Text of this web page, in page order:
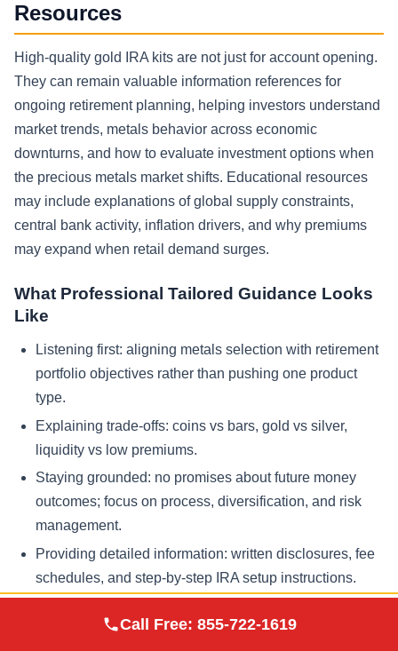
Resources
High-quality gold IRA kits are not just for account opening.
They can remain valuable information references for
ongoing retirement planning, helping investors understand
market trends, metals behavior across economic
downturns, and how to evaluate investment options when
the precious metals market shifts. Educational resources
may include explanations of global supply constraints,
central bank activity, inflation drivers, and why premiums
may expand when retail demand surges.
What Professional Tailored Guidance Looks
Like
Listening first: aligning metals selection with retirement
portfolio objectives rather than pushing one product
type.
Explaining trade-offs: coins vs bars, gold vs silver,
liquidity vs low premiums.
Staying grounded: no promises about future money
outcomes; focus on process, diversification, and risk
management.
Providing detailed information: written disclosures, fee
schedules, and step-by-step IRA setup instructions.
Frequently Asked Questions
Metals
Call Free: 855-722-1619